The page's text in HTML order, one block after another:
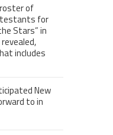
of
for
Stars” in
includes
New
to in